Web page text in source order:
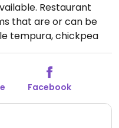
Restaurant
that are or can be
tempura, chickpea
Open Mon 11:00-
20:00-00:00.
Facebook